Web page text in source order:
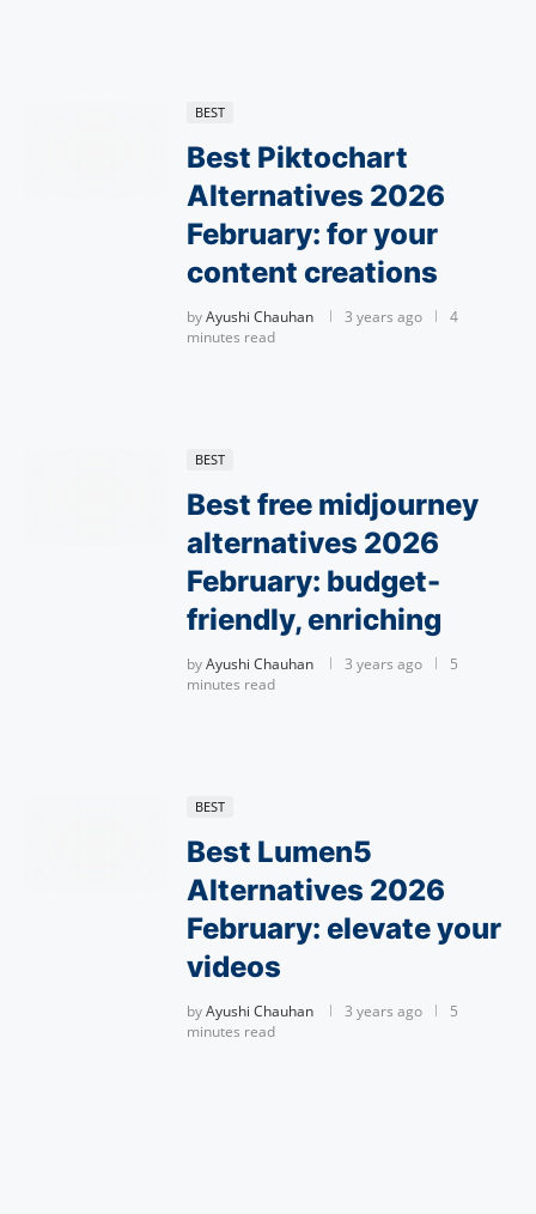
BEST
Best Piktochart
Alternatives 2026
February: for your
content creations
byAyushi Chauhan 3 years ago
4
minutes read
BEST
Best free midjourney
alternatives 2026
February: budget-
friendly, enriching
byAyushi Chauhan 3 years ago
5
minutes read
BEST
Best Lumen5
Alternatives 2026
February: elevate your
videos
byAyushi Chauhan 3 years ago
5
minutes read